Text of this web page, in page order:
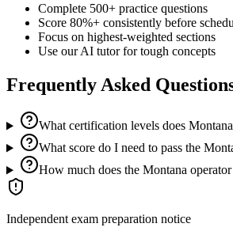
Complete 500+ practice questions
Score 80%+ consistently before
Focus on highest-weighted sections
Use our AI tutor for tough concepts
Frequently Asked
What certification levels does
What score do I need to pass the
How much does the Montana operator
Independent exam preparation notice